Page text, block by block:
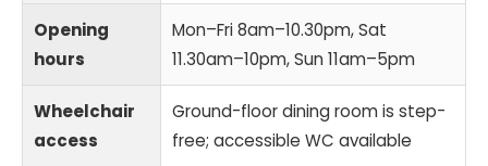
Opening
hours
Mon–Fri 8am–10.30pm, Sat
11.30am–10pm, Sun 11am–5pm
Wheelchair
access
Ground-floor dining room is step-
free; accessible WC available